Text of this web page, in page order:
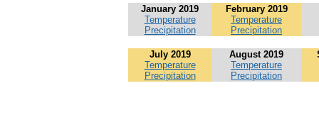
January 2019
Temperature
Precipitation
February 2019
Temperature
Precipitation
July 2019
Temperature
Precipitation
August 2019
Temperature
Precipitation